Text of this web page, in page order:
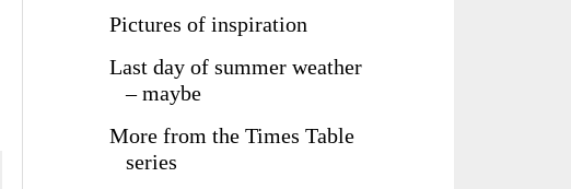
Pictures of inspiration
Last day of summer weather
– maybe
More from the Times Table
series